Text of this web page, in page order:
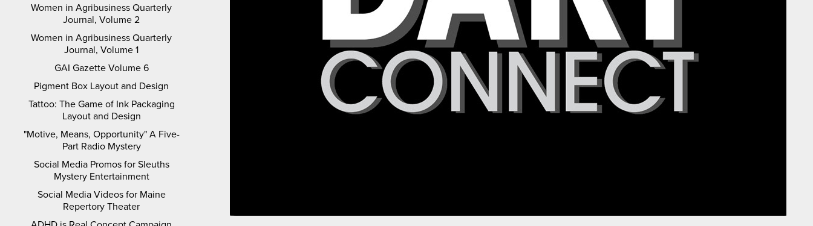
Women in Agribusiness Quarterly
Journal, Volume 2
Women in Agribusiness Quarterly
Journal, Volume 1
GAI Gazette Volume 6
Pigment Box Layout and Design
Tattoo: The Game of Ink Packaging
Layout and Design
"Motive, Means, Opportunity" A Five-
Part Radio Mystery
Social Media Promos for Sleuths
Mystery Entertainment
Social Media Videos for Maine
Repertory Theater